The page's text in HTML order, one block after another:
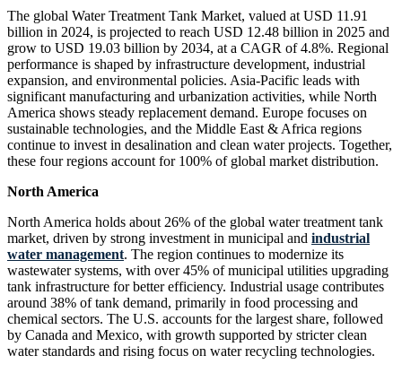
The global Water Treatment Tank Market, valued at USD 11.91
billion in 2024, is projected to reach USD 12.48 billion in 2025 and
grow to USD 19.03 billion by 2034, at a CAGR of 4.8%. Regional
performance is shaped by infrastructure development, industrial
expansion, and environmental policies. Asia-Pacific leads with
significant manufacturing and urbanization activities, while North
America shows steady replacement demand. Europe focuses on
sustainable technologies, and the Middle East & Africa regions
continue to invest in desalination and clean water projects. Together,
these four regions account for 100% of global market distribution.
North America
North America holds about 26% of the global water treatment tank
market, driven by strong investment in municipal and industrial
water management. The region continues to modernize its
wastewater systems, with over 45% of municipal utilities upgrading
tank infrastructure for better efficiency. Industrial usage contributes
around 38% of tank demand, primarily in food processing and
chemical sectors. The U.S. accounts for the largest share, followed
by Canada and Mexico, with growth supported by stricter clean
water standards and rising focus on water recycling technologies.